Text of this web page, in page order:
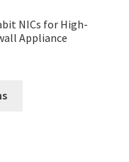
NICs for High-
Appliance